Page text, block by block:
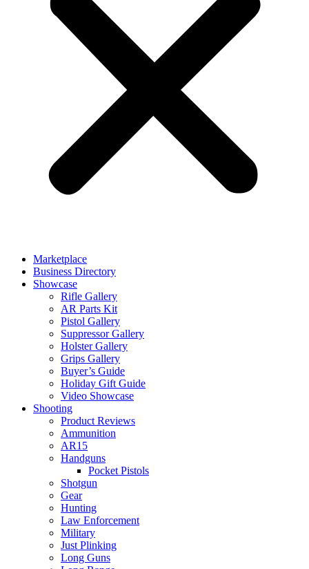
Marketplace
Business Directory
Showcase
Rifle Gallery
AR Parts Kit
Pistol Gallery
Suppressor Gallery
Holster Gallery
Grips Gallery
Buyer’s Guide
Holiday Gift Guide
Video Showcase
Shooting
Product Reviews
Ammunition
AR15
Handguns
Pocket Pistols
Shotgun
Gear
Hunting
Law Enforcement
Military
Just Plinking
Long Guns